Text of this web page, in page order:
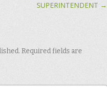
SUPERINTENDENT →
Required fields are